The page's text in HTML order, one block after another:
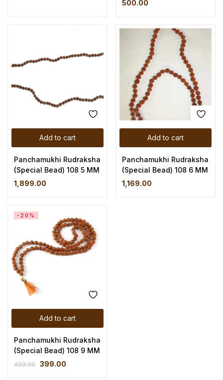
500.00
Add to cart
Panchamukhi Rudraksha
(Special Bead) 108 5 MM
1,899.00
Add to cart
Panchamukhi Rudraksha
(Special Bead) 108 6 MM
1,169.00
Add to cart
-20%
Panchamukhi Rudraksha
(Special Bead) 108 9 MM
499.00 399.00